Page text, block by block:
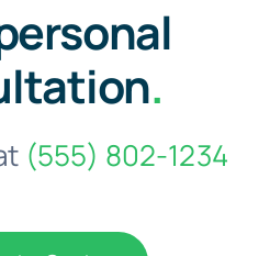
.
(555) 802-1234